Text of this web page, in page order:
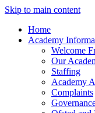
Skip to main content
Home
Academy
Welcome
Our
Staffing
Academy
Complaints